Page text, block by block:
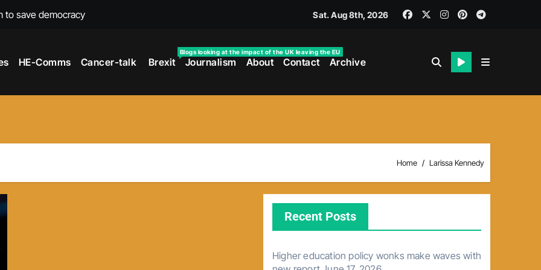
to save democracy
universities – Expert
media and MPs
over falling migration
rejoining Erasmus+
waves with new report
Sat. Aug 8th, 2026
HE-Comms Cancer-talk Brexit
Blogs looking at the impact of the UK leaving the EU
Journalism About Contact Archive
Home Larissa Kennedy
Recent Posts
Higher education policy wonks make waves with